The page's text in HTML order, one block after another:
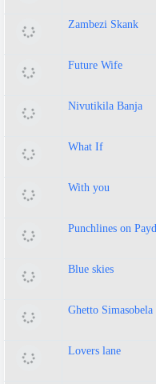
Zambezi Skank
Future Wife
Nivutikila Banja
What If
With you
Punchlines on
Blue skies
Ghetto Simasobela
Lovers lane